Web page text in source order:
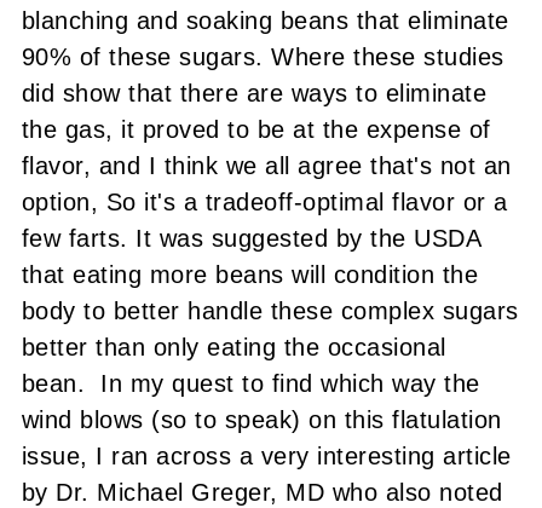
blanching and soaking beans that eliminate
90% of these sugars. Where these studies
did show that there are ways to eliminate
the gas, it proved to be at the expense of
flavor, and I think we all agree that's not an
option, So it's a tradeoff-optimal flavor or a
few farts. It was suggested by the USDA
that eating more beans will condition the
body to better handle these complex sugars
better than only eating the occasional
bean. In my quest to find which way the
wind blows (so to speak) on this flatulation
issue, I ran across a very interesting article
by Dr. Michael Greger, MD who also noted